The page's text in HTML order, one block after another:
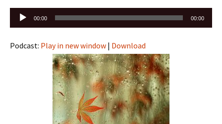
Audio
Player
00:00 00:00
Podcast: Play in new window | Download